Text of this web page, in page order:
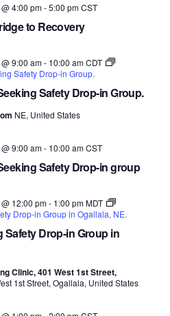
to Recovery
4:00 pm-5:00 pm CST
Safety Drop-in Group.
9:00 am- 10:00 am CDT
Safety Drop-in Group.
NE, United States
Safety Drop-in group
9:00 am- 10:00 am CST
Safety Drop-in Group in
12:00 pm- 1:00 pm MDT
Drop-in Group in Ogallala, NE.
Clinic, 401 West 1st Street,
1st Street, Ogallala, United States